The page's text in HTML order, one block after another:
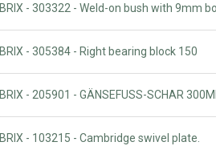
BRIX - 303322 - Weld-on bush with 9mm
BRIX - 305384 - Right bearing block 150
BRIX - 205901 - GÄNSEFUSS-SCHAR
BRIX - 103215 - Cambridge swivel plate.